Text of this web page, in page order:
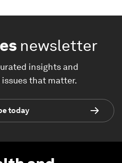
newsletter
insights and
that matter.
today